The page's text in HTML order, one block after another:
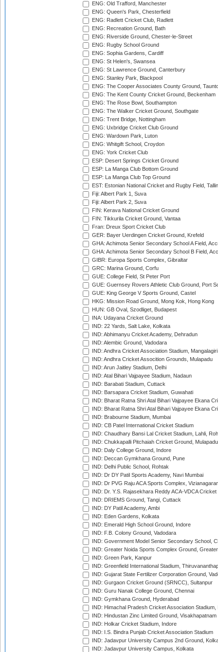
ENG: Old Trafford, Manchester
ENG: Queen's Park, Chesterfield
ENG: Radlett Cricket Club, Radlett
ENG: Recreation Ground, Bath
ENG: Riverside Ground, Chester-le-Street
ENG: Rugby School Ground
ENG: Sophia Gardens, Cardiff
ENG: St Helen's, Swansea
ENG: St Lawrence Ground, Canterbury
ENG: Stanley Park, Blackpool
ENG: The Cooper Associates County Ground,
ENG: The Kent County Cricket Ground, Beckenham
ENG: The Rose Bowl, Southampton
ENG: The Walker Cricket Ground, Southgate
ENG: Trent Bridge, Nottingham
ENG: Uxbridge Cricket Club Ground
ENG: Wardown Park, Luton
ENG: Whitgift School, Croydon
ENG: York Cricket Club
ESP: Desert Springs Cricket Ground
ESP: La Manga Club Bottom Ground
ESP: La Manga Club Top Ground
EST: Estonian National Cricket and Rugby Field,
Fiji: Albert Park 1, Suva
Fiji: Albert Park 2, Suva
FIN: Kerava National Cricket Ground
FIN: Tikkurila Cricket Ground, Vantaa
Fran: Dreux Sport Cricket Club
GER: Bayer Uerdingen Cricket Ground, Krefeld
GHA: Achimota Senior Secondary School A Field,
GHA: Achimota Senior Secondary School B Field,
GIBR: Europa Sports Complex, Gibraltar
GRC: Marina Ground, Corfu
GUE: College Field, St Peter Port
GUE: Guernsey Rovers Athletic Club Ground, Port
GUE: King George V Sports Ground, Castel
HKG: Mission Road Ground, Mong Kok, Hong Kong
HUN: GB Oval, Szodliget, Budapest
INA: Udayana Cricket Ground
IND: 22 Yards, Salt Lake, Kolkata
IND: Abhimanyu Cricket Academy, Dehradun
IND: Alembic Ground, Vadodara
IND: Andhra Cricket Association Stadium, Mangalagiri
IND: Andhra Cricket Assocition Grounds, Mulapadu
IND: Arun Jaitley Stadium, Delhi
IND: Atal Bihari Vajpayee Stadium, Nadaun
IND: Barabati Stadium, Cuttack
IND: Barsapara Cricket Stadium, Guwahati
IND: Bharat Ratna Shri Atal Bihari Vajpayee Ekana
IND: Bharat Ratna Shri Atal Bihari Vajpayee Ekana
IND: Brabourne Stadium, Mumbai
IND: CB Patel International Cricket Stadium
IND: Chaudhary Bansi Lal Cricket Stadium, Lahli,
IND: Chukkapalli Pitchaiah Cricket Ground, Mulapadu
IND: Daly College Ground, Indore
IND: Deccan Gymkhana Ground, Pune
IND: Delhi Public School, Rohtak
IND: Dr DY Patil Sports Academy, Navi Mumbai
IND: Dr PVG Raju ACA Sports Complex,
IND: Dr. Y.S. Rajasekhara Reddy ACA-VDCA
IND: DRIEMS Ground, Tangi, Cuttack
IND: DY Patil Academy, Ambi
IND: Eden Gardens, Kolkata
IND: Emerald High School Ground, Indore
IND: F.B. Colony Ground, Vadodara
IND: Government Model Senior Secondary School,
IND: Greater Noida Sports Complex Ground,
IND: Green Park, Kanpur
IND: Greenfield International Stadium,
IND: Gujarat State Fertilizer Corporation Ground,
IND: Gurgaon Cricket Ground (SRNCC), Sultanpur
IND: Guru Nanak College Ground, Chennai
IND: Gymkhana Ground, Hyderabad
IND: Himachal Pradesh Cricket Association Stadium,
IND: Hindustan Zinc Limited Ground, Visakhapatnam
IND: Holkar Cricket Stadium, Indore
IND: I.S. Bindra Punjab Cricket Association Stadium
IND: Jadavpur University Campus 2nd Ground,
IND: Jadavpur University Campus, Kolkata